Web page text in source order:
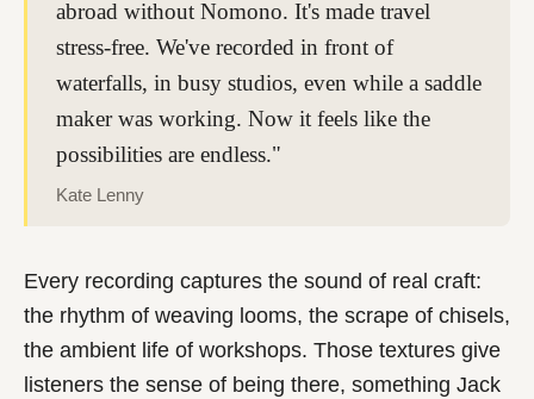
abroad without Nomono. It's made travel
stress-free. We've recorded in front of
waterfalls, in busy studios, even while a saddle
maker was working. Now it feels like the
possibilities are endless."
Kate Lenny
Every recording captures the sound of real craft:
the rhythm of weaving looms, the scrape of chisels,
the ambient life of workshops. Those textures give
listeners the sense of being there, something Jack